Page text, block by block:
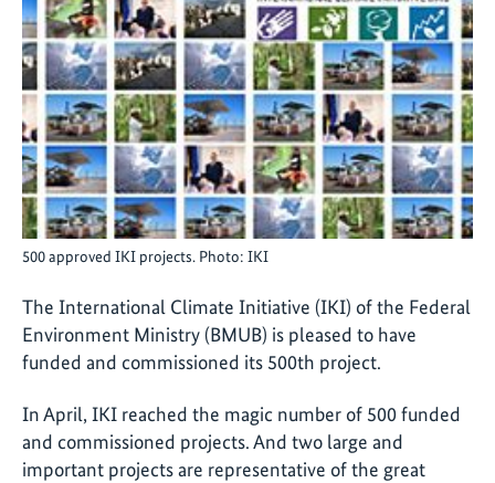
500 approved IKI projects. Photo: IKI
The International Climate Initiative (IKI) of the Federal
Environment Ministry (BMUB) is pleased to have
funded and commissioned its 500th project.
In April, IKI reached the magic number of 500 funded
and commissioned projects. And two large and
important projects are representative of the great